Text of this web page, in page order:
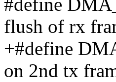
#define
flush of rx
+#define
on 2nd tx